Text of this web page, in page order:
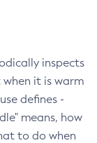
inspects
it is warm
defines -
means, how
to do when